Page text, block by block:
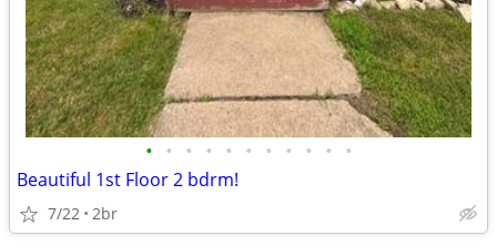
• • • • • • • • • • •
Beautiful 1st Floor 2 bdrm!
7/22 2br